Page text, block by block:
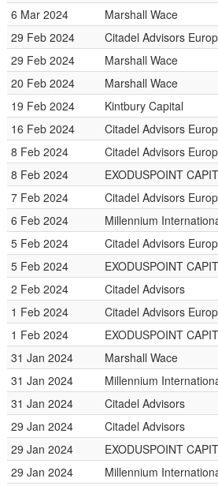
6 Mar 2024
Marshall Wace
29 Feb 2024
Citadel Advisors
29 Feb 2024
Marshall Wace
20 Feb 2024
Marshall Wace
19 Feb 2024
Kintbury Capital
16 Feb 2024
Citadel Advisors
8 Feb 2024
Citadel Advisors
8 Feb 2024
EXODUSPOINT
7 Feb 2024
Citadel Advisors
6 Feb 2024
Millennium
5 Feb 2024
Citadel Advisors
5 Feb 2024
EXODUSPOINT
2 Feb 2024
Citadel Advisors
1 Feb 2024
Citadel Advisors
1 Feb 2024
EXODUSPOINT
31 Jan 2024
Marshall Wace
31 Jan 2024
Millennium
31 Jan 2024
Citadel Advisors
29 Jan 2024
Citadel Advisors
29 Jan 2024
EXODUSPOINT
29 Jan 2024
Millennium